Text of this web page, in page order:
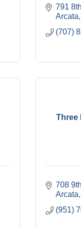
791
Arcata
(707)
Three
708
Arcata
(951)